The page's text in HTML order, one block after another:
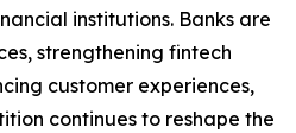
institutions. Banks are
strengthening fintech
customer experiences,
continues to reshape the